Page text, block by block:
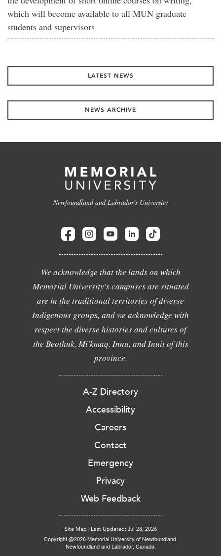
which will become available to all MUN graduate
students and supervisors
LATEST NEWS
NEWS ARCHIVE
Newfoundland and Labrador's University
We acknowledge that the lands on which
Memorial University's campuses are situated
are in the traditional territories of diverse
Indigenous groups, and we acknowledge with
respect the diverse histories and cultures of
the Beothuk, Mi'kmaq, Innu, and Inuit of this
province.
A-Z Directory
Accessibility
Careers
Contact
Emergency
Privacy
Web Feedback
Site Map | Last Updated: Jul 28, 2026
Copyright @2026 Memorial University of Newfoundland.
Newfoundland and Labrador, Canada.